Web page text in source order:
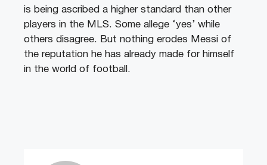
is being ascribed a higher standard than other
players in the MLS. Some allege ‘yes’ while
others disagree. But nothing erodes Messi of
the reputation he has already made for himself
in the world of football.